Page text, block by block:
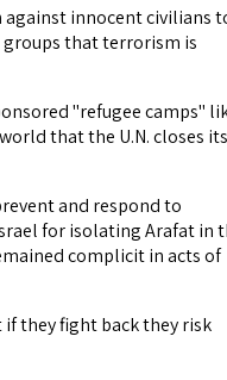
innocent civilians
groups that terrorism is
"refugee camps"
that the U.N. closes its
and respond to
for isolating Arafat in
complicit in acts of
they fight back they risk